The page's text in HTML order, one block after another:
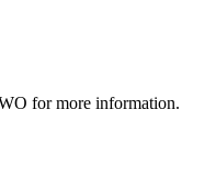
for more information.